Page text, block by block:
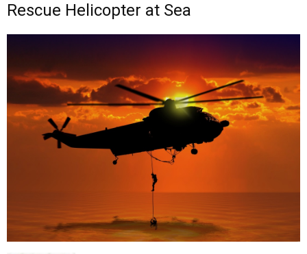
Reality
in
Rescue Helicopter at Sea